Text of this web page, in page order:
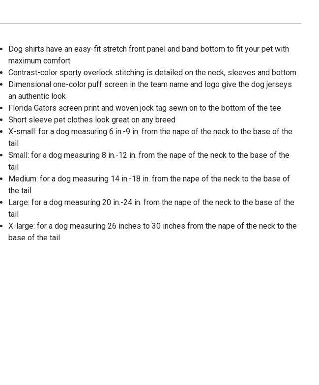
Dog shirts have an easy-fit stretch front panel and band bottom to fit your pet with
maximum comfort
Contrast-color sporty overlock stitching is detailed on the neck, sleeves and bottom
Dimensional one-color puff screen in the team name and logo give the dog jerseys
an authentic look
Florida Gators screen print and woven jock tag sewn on to the bottom of the tee
Short sleeve pet clothes look great on any breed
X-small: for a dog measuring 6 in.-9 in. from the nape of the neck to the base of the
tail
Small: for a dog measuring 8 in.-12 in. from the nape of the neck to the base of the
tail
Medium: for a dog measuring 14 in.-18 in. from the nape of the neck to the base of
the tail
Large: for a dog measuring 20 in.-24 in. from the nape of the neck to the base of the
tail
X-large: for a dog measuring 26 inches to 30 inches from the nape of the neck to the
base of the tail